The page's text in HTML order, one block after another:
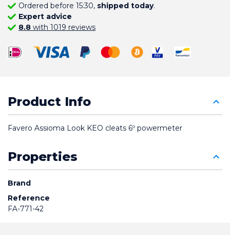
Ordered before 15:30, shipped today.
Expert advice
8.8with 1019 reviews
Product Info
Favero Assioma Look KEO cleats 6º powermeter
Properties
Brand
Reference
FA-771-42